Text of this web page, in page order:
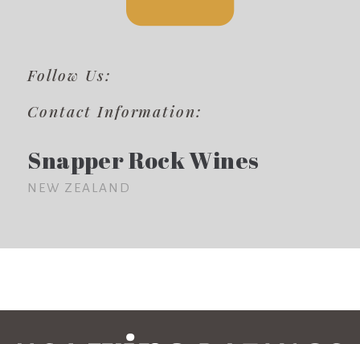
Follow Us:
Contact Information:
Snapper Rock Wines
NEW ZEALAND